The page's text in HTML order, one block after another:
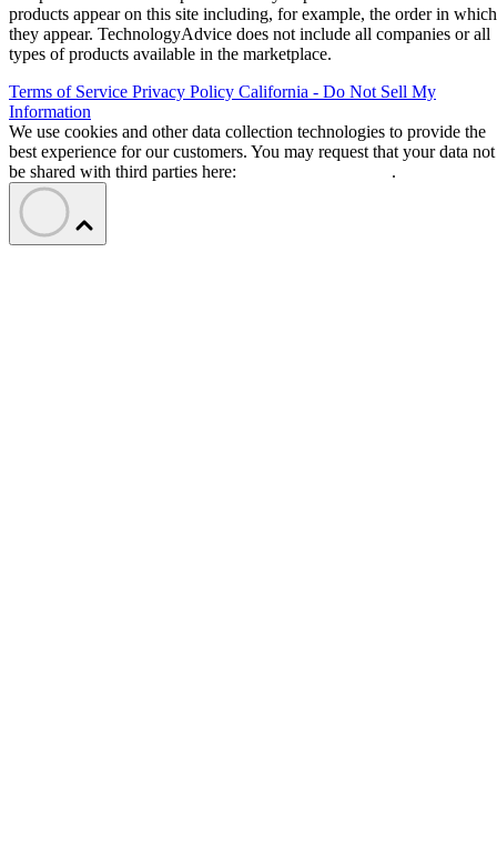
products appear on this site including, for example, the order in which
they appear. TechnologyAdvice does not include all companies or all
types of products available in the marketplace.
Terms of Service Privacy Policy California - Do Not Sell My
Information
We use cookies and other data collection technologies to provide the
best experience for our customers. You may request that your data not
be shared with third parties here:
.